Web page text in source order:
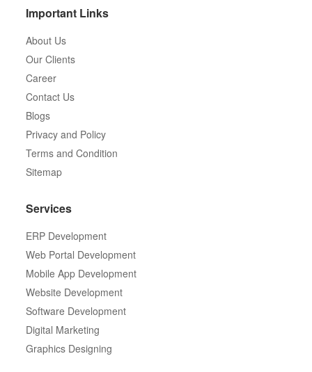
Important Links
About Us
Our Clients
Career
Contact Us
Blogs
Privacy and Policy
Terms and Condition
Sitemap
Services
ERP Development
Web Portal Development
Mobile App Development
Website Development
Software Development
Digital Marketing
Graphics Designing